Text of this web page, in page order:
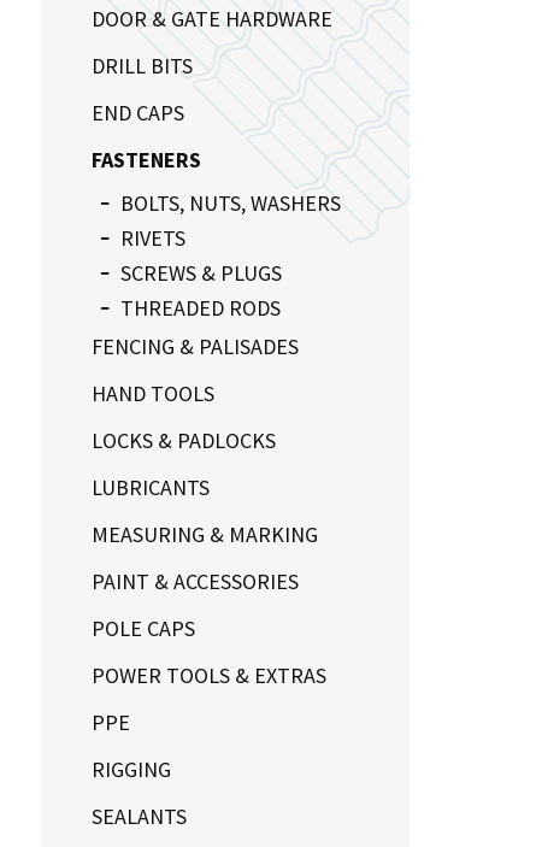
DOOR & GATE HARDWARE
DRILL BITS
END CAPS
FASTENERS
BOLTS, NUTS, WASHERS
RIVETS
SCREWS & PLUGS
THREADED RODS
FENCING & PALISADES
HAND TOOLS
LOCKS & PADLOCKS
LUBRICANTS
MEASURING & MARKING
PAINT & ACCESSORIES
POLE CAPS
POWER TOOLS & EXTRAS
PPE
RIGGING
SEALANTS